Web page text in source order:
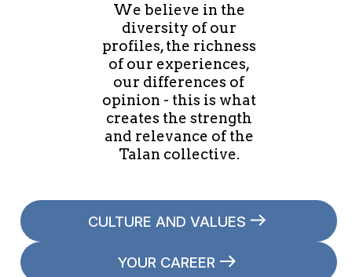
We believe in the
diversity of our
profiles, the richness
of our experiences,
our differences of
opinion - this is what
creates the strength
and relevance of the
Talan collective.
CULTURE AND VALUES
YOUR CAREER